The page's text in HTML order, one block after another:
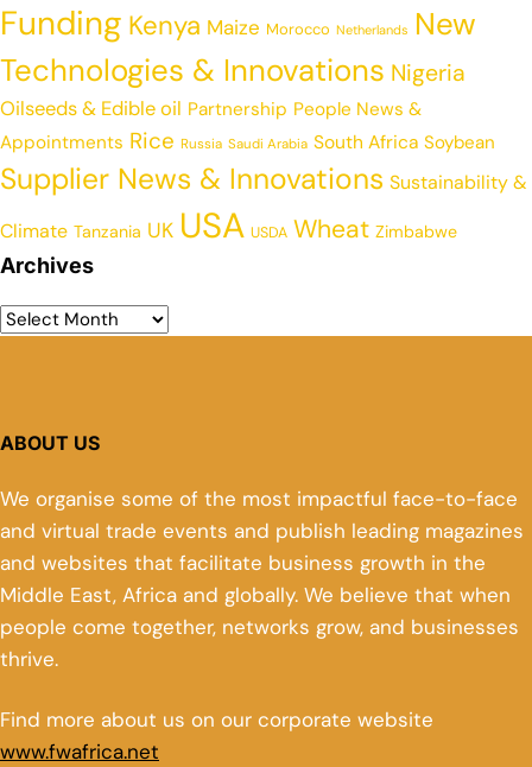
Funding Kenya Maize Morocco Netherlands New
Technologies & Innovations Nigeria
Oilseeds & Edible oil Partnership People News &
Appointments Rice Russia Saudi Arabia South Africa Soybean
Supplier News & Innovations Sustainability &
Climate Tanzania UK USA USDA Wheat Zimbabwe
Archives
ABOUT US
We organise some of the most impactful face-to-face
and virtual trade events and publish leading magazines
and websites that facilitate business growth in the
Middle East, Africa and globally. We believe that when
people come together, networks grow, and businesses
thrive.
Find more about us on our corporate website
www.fwafrica.net